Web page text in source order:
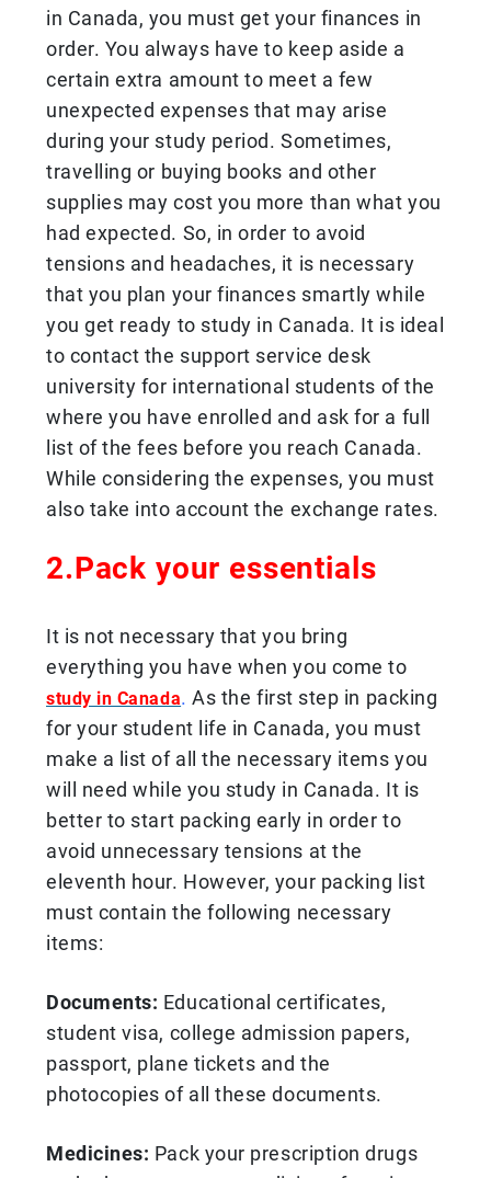
in Canada, you must get your finances in
order. You always have to keep aside a
certain extra amount to meet a few
unexpected expenses that may arise
during your study period. Sometimes,
travelling or buying books and other
supplies may cost you more than what you
had expected. So, in order to avoid
tensions and headaches, it is necessary
that you plan your finances smartly while
you get ready to study in Canada. It is ideal
to contact the support service desk
university for international students of the
where you have enrolled and ask for a full
list of the fees before you reach Canada.
While considering the expenses, you must
also take into account the exchange rates.
2.Pack your essentials
It is not necessary that you bring
everything you have when you come to
study in Canada. As the first step in packing
for your student life in Canada, you must
make a list of all the necessary items you
will need while you study in Canada. It is
better to start packing early in order to
avoid unnecessary tensions at the
eleventh hour. However, your packing list
must contain the following necessary
items:
Documents: Educational certificates,
student visa, college admission papers,
passport, plane tickets and the
photocopies of all these documents.
Medicines: Pack your prescription drugs